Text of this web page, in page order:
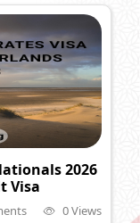
2026
Visa
0 Views